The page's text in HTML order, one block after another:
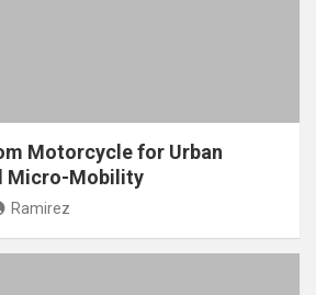
Motorcycle for Urban
Micro-Mobility
Ramirez